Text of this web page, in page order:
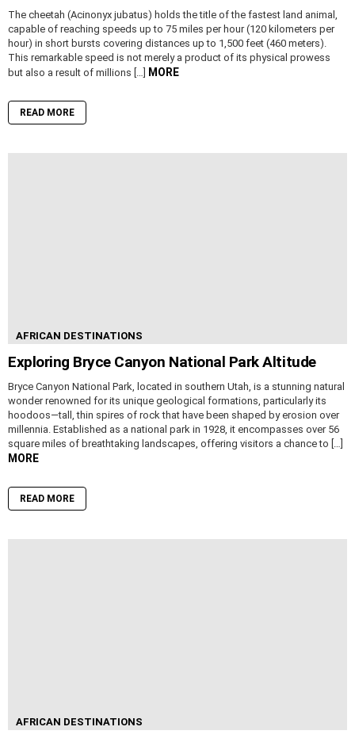
The cheetah (Acinonyx jubatus) holds the title of the fastest land animal,
capable of reaching speeds up to 75 miles per hour (120 kilometers per
hour) in short bursts covering distances up to 1,500 feet (460 meters).
This remarkable speed is not merely a product of its physical prowess
but also a result of millions […] MORE
READ MORE
AFRICAN DESTINATIONS
Exploring Bryce Canyon National Park Altitude
Bryce Canyon National Park, located in southern Utah, is a stunning natural
wonder renowned for its unique geological formations, particularly its
hoodoos—tall, thin spires of rock that have been shaped by erosion over
millennia. Established as a national park in 1928, it encompasses over 56
square miles of breathtaking landscapes, offering visitors a chance to […]
MORE
READ MORE
AFRICAN DESTINATIONS